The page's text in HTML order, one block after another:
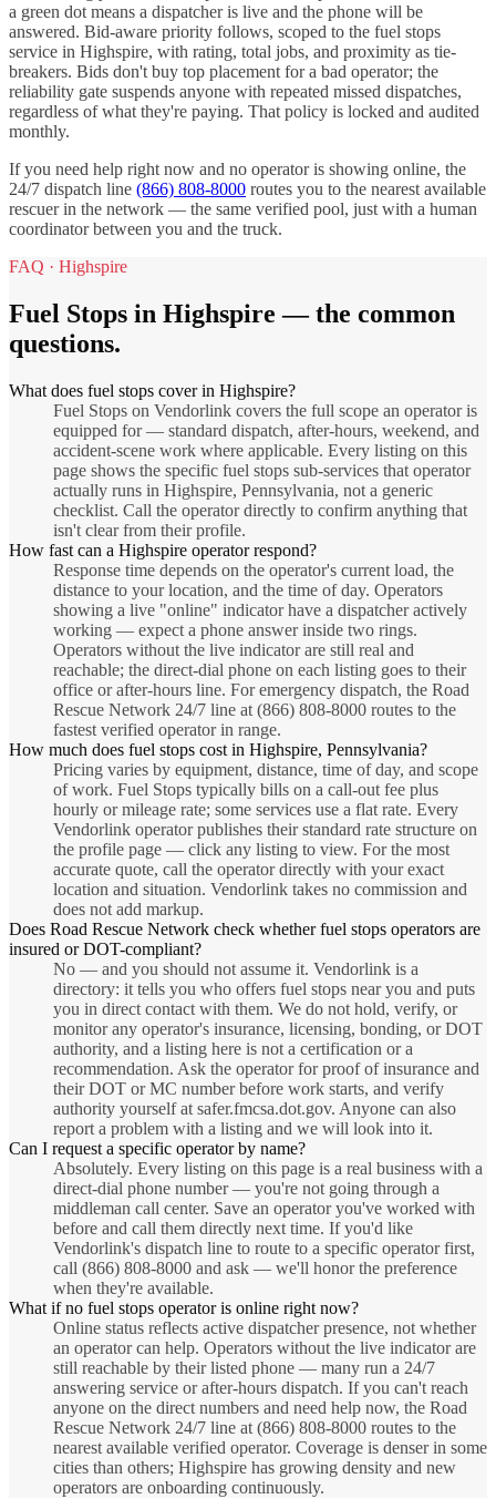
a green dot means a dispatcher is live and the phone will be
answered. Bid-aware priority follows, scoped to the fuel stops
service in Highspire, with rating, total jobs, and proximity as tie-
breakers. Bids don't buy top placement for a bad operator; the
reliability gate suspends anyone with repeated missed dispatches,
regardless of what they're paying. That policy is locked and audited
monthly.
If you need help right now and no operator is showing online, the
24/7 dispatch line (866) 808-8000 routes you to the nearest available
rescuer in the network — the same verified pool, just with a human
coordinator between you and the truck.
FAQ · Highspire
Fuel Stops in Highspire — the common
questions.
What does fuel stops cover in Highspire?
Fuel Stops on Vendorlink covers the full scope an operator is
equipped for — standard dispatch, after-hours, weekend, and
accident-scene work where applicable. Every listing on this
page shows the specific fuel stops sub-services that operator
actually runs in Highspire, Pennsylvania, not a generic
checklist. Call the operator directly to confirm anything that
isn't clear from their profile.
How fast can a Highspire operator respond?
Response time depends on the operator's current load, the
distance to your location, and the time of day. Operators
showing a live "online" indicator have a dispatcher actively
working — expect a phone answer inside two rings.
Operators without the live indicator are still real and
reachable; the direct-dial phone on each listing goes to their
office or after-hours line. For emergency dispatch, the Road
Rescue Network 24/7 line at (866) 808-8000 routes to the
fastest verified operator in range.
How much does fuel stops cost in Highspire, Pennsylvania?
Pricing varies by equipment, distance, time of day, and scope
of work. Fuel Stops typically bills on a call-out fee plus
hourly or mileage rate; some services use a flat rate. Every
Vendorlink operator publishes their standard rate structure on
the profile page — click any listing to view. For the most
accurate quote, call the operator directly with your exact
location and situation. Vendorlink takes no commission and
does not add markup.
Does Road Rescue Network check whether fuel stops operators are
insured or DOT-compliant?
No — and you should not assume it. Vendorlink is a
directory: it tells you who offers fuel stops near you and puts
you in direct contact with them. We do not hold, verify, or
monitor any operator's insurance, licensing, bonding, or DOT
authority, and a listing here is not a certification or a
recommendation. Ask the operator for proof of insurance and
their DOT or MC number before work starts, and verify
authority yourself at safer.fmcsa.dot.gov. Anyone can also
report a problem with a listing and we will look into it.
Can I request a specific operator by name?
Absolutely. Every listing on this page is a real business with a
direct-dial phone number — you're not going through a
middleman call center. Save an operator you've worked with
before and call them directly next time. If you'd like
Vendorlink's dispatch line to route to a specific operator first,
call (866) 808-8000 and ask — we'll honor the preference
when they're available.
What if no fuel stops operator is online right now?
Online status reflects active dispatcher presence, not whether
an operator can help. Operators without the live indicator are
still reachable by their listed phone — many run a 24/7
answering service or after-hours dispatch. If you can't reach
anyone on the direct numbers and need help now, the Road
Rescue Network 24/7 line at (866) 808-8000 routes to the
nearest available verified operator. Coverage is denser in some
cities than others; Highspire has growing density and new
operators are onboarding continuously.